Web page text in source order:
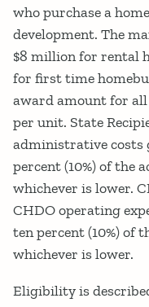
who purchase a
development. The
$8 million for rental
for first time
award amount for
per unit. State
administrative costs
percent (10%) of the
whichever is lower.
CHDO operating
ten percent (10%) of
whichever is lower.
Eligibility is